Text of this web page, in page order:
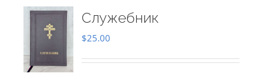
Служебник
$25.00